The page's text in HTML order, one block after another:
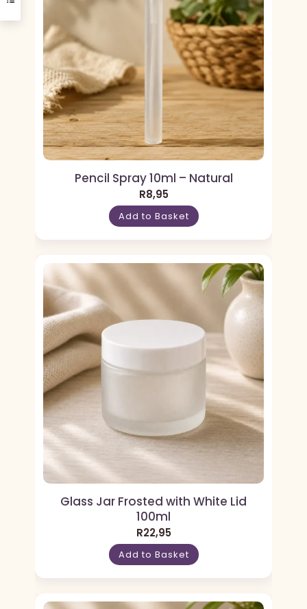
Pencil Spray 10ml – Natural
R8,95
Add to Basket
Glass Jar Frosted with White Lid
100ml
R22,95
Add to Basket